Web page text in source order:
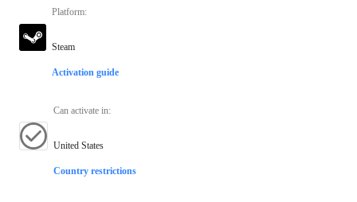
Platform:
Steam
Activation guide
Can activate in:
United States
Country restrictions